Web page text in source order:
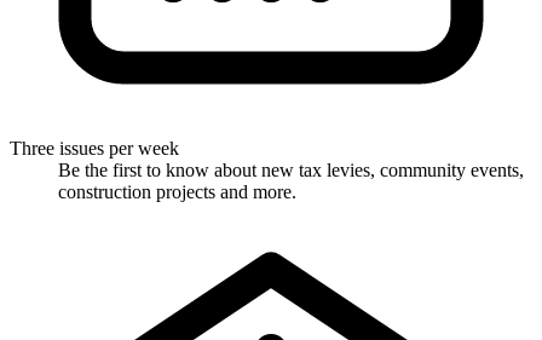
Three issues per week
Be the first to know about new tax levies, community events,
construction projects and more.